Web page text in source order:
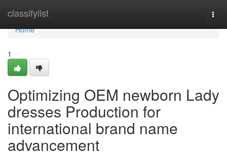
classifylist
Home
Home
1
Optimizing OEM newborn Lady
dresses Production for
international brand name
advancement